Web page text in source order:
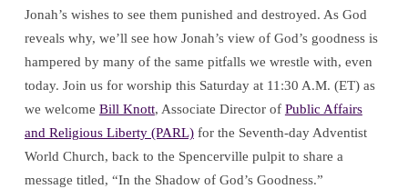
Jonah’s wishes to see them punished and destroyed. As God
reveals why, we’ll see how Jonah’s view of God’s goodness is
hampered by many of the same pitfalls we wrestle with, even
today. Join us for worship this Saturday at 11:30 A.M. (ET) as
we welcome Bill Knott, Associate Director of Public Affairs
and Religious Liberty (PARL)for the Seventh-day Adventist
World Church, back to the Spencerville pulpit to share a
message titled, “In the Shadow of God’s Goodness.”